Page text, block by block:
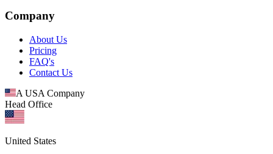
Company
About Us
Pricing
FAQ's
Contact Us
A USA Company
Head Office
United States